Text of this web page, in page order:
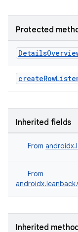
Protected
Details
Inherited fields
From
From
Inherited